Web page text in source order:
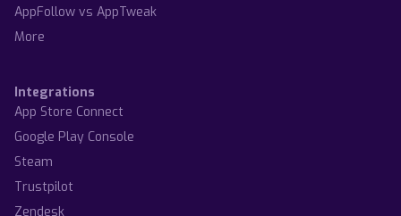
AppFollow vs AppTweak
More
Integrations
App Store Connect
Google Play Console
Steam
Trustpilot
Zendesk